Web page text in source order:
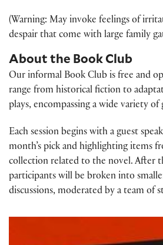
(Warning: May invoke feelings of
despair that come with large family
About the Book Club
Our informal Book Club is free and
range from historical fiction to
plays, encompassing a wide variety of
Each session begins with a guest
month’s pick and highlighting items
collection related to the novel. After
participants will be broken into
discussions, moderated by a team of